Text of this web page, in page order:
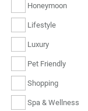
Honeymoon
Lifestyle
Luxury
Pet Friendly
Shopping
Spa & Wellness